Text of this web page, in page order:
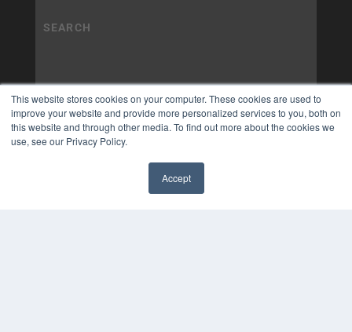
This website stores cookies on your computer. These cookies are used to
improve your website and provide more personalized services to you, both on
this website and through other media. To find out more about the cookies we
use, see our Privacy Policy.
Accept